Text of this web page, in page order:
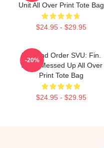
Unit All Over Print Tote Bag
$24.95 - $29.95
Law And Order SVU: Fin.
Thats Messed Up All Over
Print Tote Bag
$24.95 - $29.95
-20%